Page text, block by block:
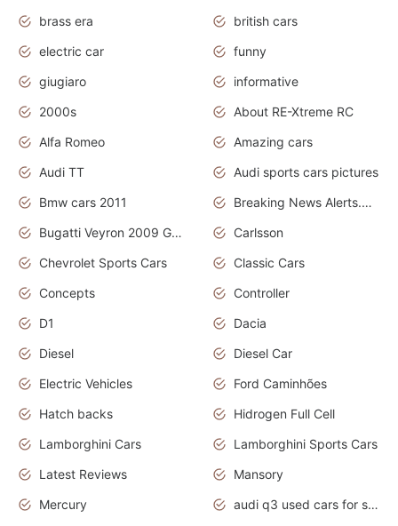
brass era
british cars
electric car
funny
giugiaro
informative
2000s
About RE-Xtreme RC
Alfa Romeo
Amazing cars
Audi TT
Audi sports cars pictures
Bmw cars 2011
Breaking News Alerts.News Real Time.News in News
Bugatti Veyron 2009 Grand Sport
Carlsson
Chevrolet Sports Cars
Classic Cars
Concepts
Controller
D1
Dacia
Diesel
Diesel Car
Electric Vehicles
Ford Caminhões
Hatch backs
Hidrogen Full Cell
Lamborghini Cars
Lamborghini Sports Cars
Latest Reviews
Mansory
Mercury
audi q3 used cars for sale in bangalore